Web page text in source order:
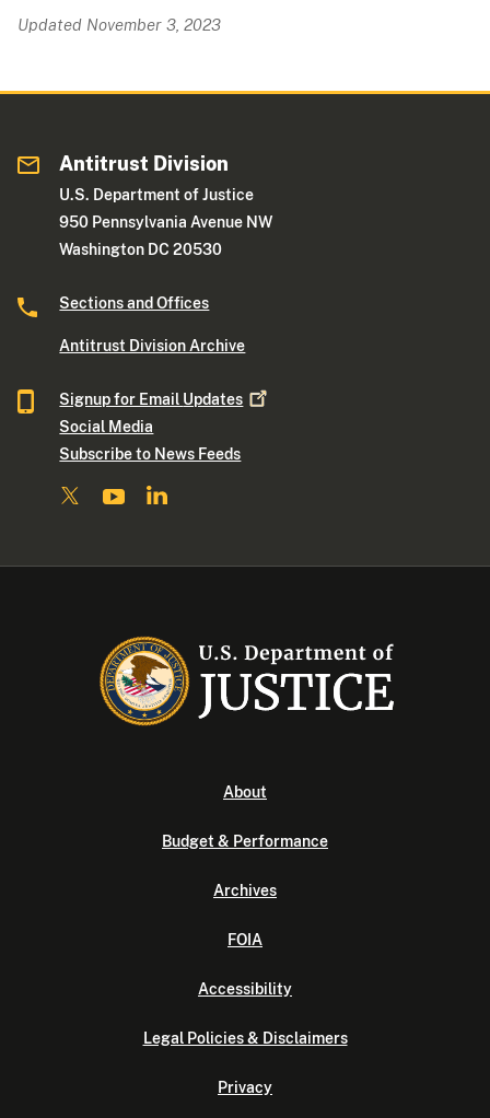
Updated November 3, 2023
Antitrust Division
U.S. Department of Justice
950 Pennsylvania Avenue NW
Washington DC 20530
Sections and Offices
Antitrust Division Archive
Signup for Email Updates
Social Media
Subscribe to News Feeds
About
Budget & Performance
Archives
FOIA
Accessibility
Legal Policies & Disclaimers
Privacy